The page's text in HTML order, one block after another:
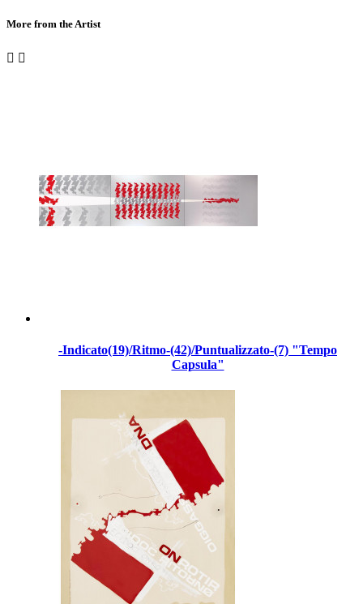
More from the Artist
 
-Indicato(19)/Ritmo-(42)/Puntualizzato-(7) "Tempo
Capsula"